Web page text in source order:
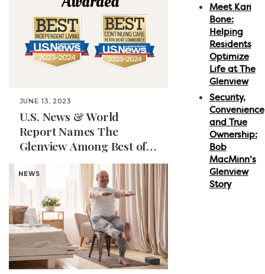
JUNE 13, 2023
U.S. News & World
Report Names The
Glenview Among Best of
Senior Living for 2023-
2024 in Naples, Florida
NEWS
Meet Kari
Bone:
Helping
Residents
Optimize
Life at The
Glenview
Security,
and True
Ownership:
Bob
MacMinn’s
Glenview
Story